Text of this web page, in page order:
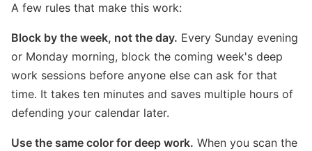
A few rules that make this work:
Block by the week, not the day. Every Sunday evening
or Monday morning, block the coming week's deep
work sessions before anyone else can ask for that
time. It takes ten minutes and saves multiple hours of
defending your calendar later.
Use the same color for deep work. When you scan the